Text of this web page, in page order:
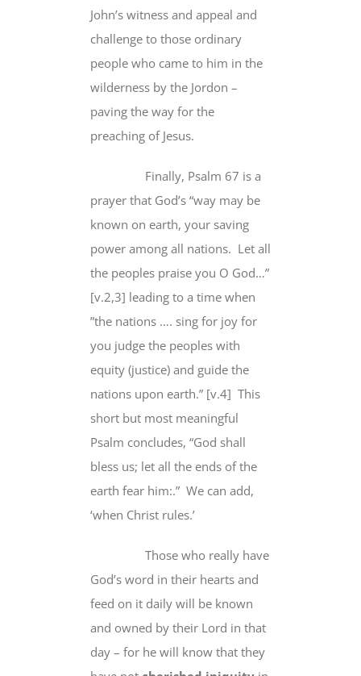
John’s witness and appeal and
challenge to those ordinary
people who came to him in the
wilderness by the Jordon –
paving the way for the
preaching of Jesus.
Finally, Psalm 67 is a
prayer that God’s “way may be
known on earth, your saving
power among all nations. Let all
the peoples praise you O God…”
[v.2,3] leading to a time when
”the nations …. sing for joy for
you judge the peoples with
equity (justice) and guide the
nations upon earth.” [v.4] This
short but most meaningful
Psalm concludes, “God shall
bless us; let all the ends of the
earth fear him:.” We can add,
‘when Christ rules.’
Those who really have
God’s word in their hearts and
feed on it daily will be known
and owned by their Lord in that
day – for he will know that they